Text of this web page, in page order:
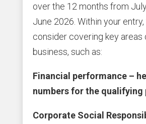
over the 12 months from
June 2026. Within your
consider covering key areas
business, such as:
Financial performance –
numbers for the qualifying
Corporate Social